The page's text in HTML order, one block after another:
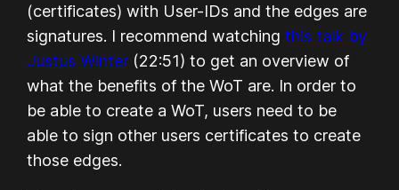
(certificates) with User-IDs and the edges are
signatures. I recommend watchingthis talk by
Justus Winter (22:51) to get an overview of
what the benefits of the WoT are. In order to
be able to create a WoT, users need to be
able to sign other users certificates to create
those edges.